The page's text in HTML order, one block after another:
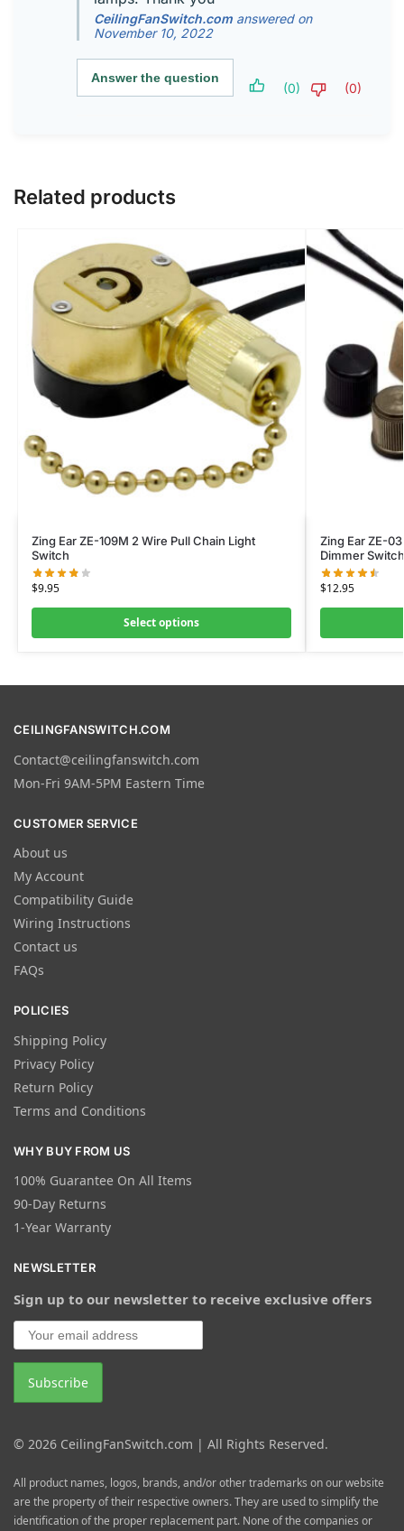
CeilingFanSwitch.com answered on
November 10, 2022
Answer the question
(0) (0)
Related products
Zing Ear ZE-109M 2 Wire Pull Chain Light
Switch
$9.95
Select options
Zing Ear ZE-
Dimmer
$12.95
CEILINGFANSWITCH.COM
Contact@ceilingfanswitch.com
Mon-Fri 9AM-5PM Eastern Time
CUSTOMER SERVICE
About us
My Account
Compatibility Guide
Wiring Instructions
Contact us
FAQs
POLICIES
Shipping Policy
Privacy Policy
Return Policy
Terms and Conditions
WHY BUY FROM US
100% Guarantee On All Items
90-Day Returns
1-Year Warranty
NEWSLETTER
Sign up to our newsletter to receive exclusive offers
© 2026 CeilingFanSwitch.com | All Rights Reserved.
All product names, logos, brands, and/or other trademarks on our website
are the property of their respective owners. They are used to simplify the
identification of the proper replacement part. None of the companies or